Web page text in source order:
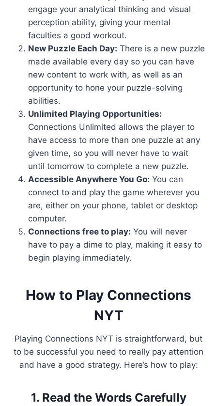
engage your analytical thinking and visual
perception ability, giving your mental
faculties a good workout.
New Puzzle Each Day: There is a new puzzle
made available every day so you can have
new content to work with, as well as an
opportunity to hone your puzzle-solving
abilities.
Unlimited Playing Opportunities:
Connections Unlimited allows the player to
have access to more than one puzzle at any
given time, so you will never have to wait
until tomorrow to complete a new puzzle.
Accessible Anywhere You Go: You can
connect to and play the game wherever you
are, either on your phone, tablet or desktop
computer.
Connections free to play: You will never
have to pay a dime to play, making it easy to
begin playing immediately.
How to Play Connections
NYT
Playing Connections NYT is straightforward, but
to be successful you need to really pay attention
and have a good strategy. Here’s how to play:
1. Read the Words Carefully